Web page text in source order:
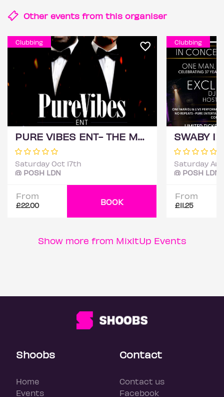
Other events from this organiser
Clubbing
PURE VIBES ENT- THE MOVIE
Saturday Oct 17th
@ POSH LDN
From
£22.00 BOOK
Clubbing
SWABY
Saturday
@ POSH LDN
From
£11.25
Show more from MixItUp Events
Shoobs
Home
Events
Contact
Contact us
Facebook